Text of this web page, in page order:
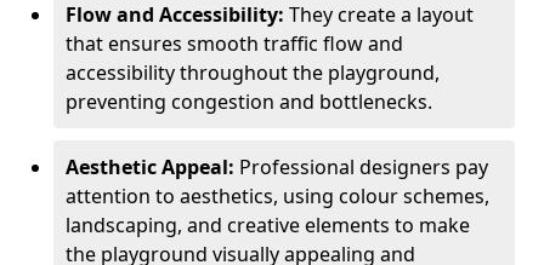
Flow and Accessibility: They create a layout
that ensures smooth traffic flow and
accessibility throughout the playground,
preventing congestion and bottlenecks.
Aesthetic Appeal: Professional designers pay
attention to aesthetics, using colour schemes,
landscaping, and creative elements to make
the playground visually appealing and